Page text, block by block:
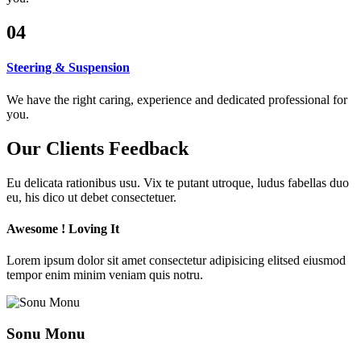
04
Steering & Suspension
We have the right caring, experience and dedicated professional for
you.
Our Clients Feedback
Eu delicata rationibus usu. Vix te putant utroque, ludus fabellas duo
eu, his dico ut debet consectetuer.
Awesome ! Loving It
Lorem ipsum dolor sit amet consectetur adipisicing elitsed eiusmod
tempor enim minim veniam quis notru.
Sonu Monu